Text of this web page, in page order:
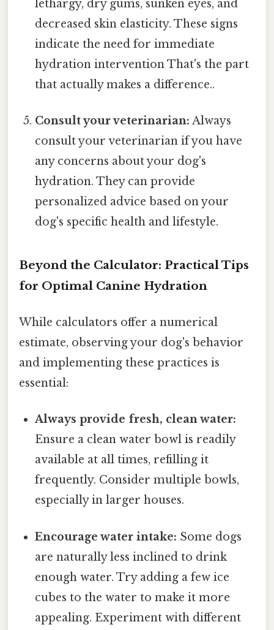
lethargy, dry gums, sunken eyes, and
decreased skin elasticity. These signs
indicate the need for immediate
hydration intervention That's the part
that actually makes a difference..
Consult your veterinarian: Always
consult your veterinarian if you have
any concerns about your dog's
hydration. They can provide
personalized advice based on your
dog's specific health and lifestyle.
Beyond the Calculator: Practical Tips
for Optimal Canine Hydration
While calculators offer a numerical
estimate, observing your dog's behavior
and implementing these practices is
essential:
Always provide fresh, clean water:
Ensure a clean water bowl is readily
available at all times, refilling it
frequently. Consider multiple bowls,
especially in larger houses.
Encourage water intake: Some dogs
are naturally less inclined to drink
enough water. Try adding a few ice
cubes to the water to make it more
appealing. Experiment with different